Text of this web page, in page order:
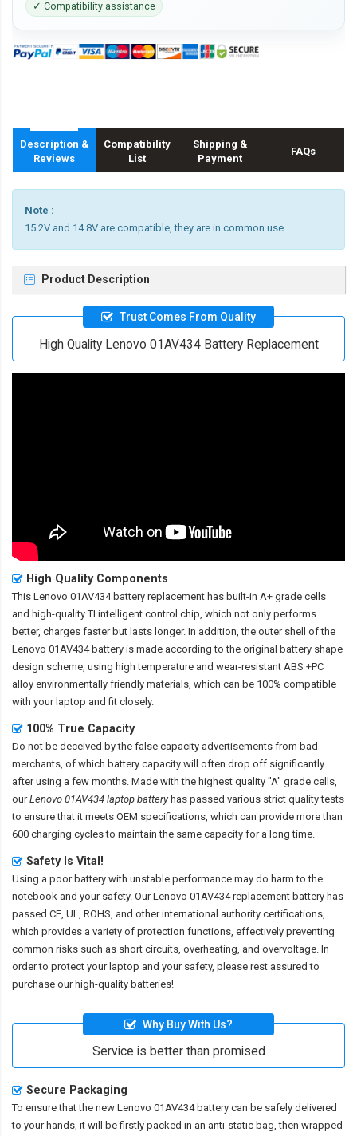
✓ Compatibility assistance
Description &
Reviews
Compatibility
List
Shipping &
Payment
FAQs
Note :
15.2V and 14.8V are compatible, they are in common use.
Product Description
Trust Comes From Quality
High Quality Lenovo 01AV434 Battery Replacement
High Quality Components
This Lenovo 01AV434 battery replacement has built-in A+ grade cells
and high-quality TI intelligent control chip, which not only performs
better, charges faster but lasts longer. In addition, the outer shell of the
Lenovo 01AV434 battery is made according to the original battery shape
design scheme, using high temperature and wear-resistant ABS +PC
alloy environmentally friendly materials, which can be 100% compatible
with your laptop and fit closely.
100% True Capacity
Do not be deceived by the false capacity advertisements from bad
merchants, of which battery capacity will often drop off significantly
after using a few months. Made with the highest quality "A" grade cells,
ourLenovo 01AV434 laptop batteryhas passed various strict quality tests
to ensure that it meets OEM specifications, which can provide more than
600 charging cycles to maintain the same capacity for a long time.
Safety Is Vital!
Using a poor battery with unstable performance may do harm to the
notebook and your safety. OurLenovo 01AV434 replacement battery has
passed CE, UL, ROHS, and other international authority certifications,
which provides a variety of protection functions, effectively preventing
common risks such as short circuits, overheating, and overvoltage. In
order to protect your laptop and your safety, please rest assured to
purchase our high-quality batteries!
Why Buy With Us?
Service is better than promised
Secure Packaging
To ensure that the new Lenovo 01AV434 battery can be safely delivered
to your hands, it will be firstly packed in an anti-static bag, then wrapped